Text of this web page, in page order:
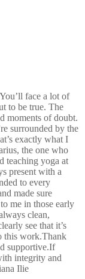
face a lot of
to be true. The
moments of doubt.
surrounded by the
exactly what I
the one who
teaching yoga at
present with a
to every
made sure
me in those early
clean,
see that it’s
this work.Thank
supportive.If
integrity and
Ilie